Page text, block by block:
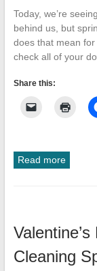
Today, we’re
behind us, but
does that mean for
check all of your
Share this:
Read more
Cleaning